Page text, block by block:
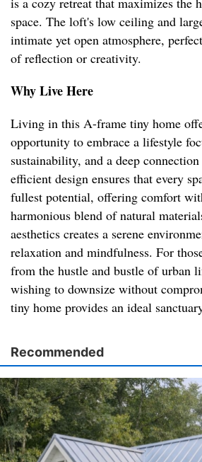
space. The loft's low ceiling and
intimate yet open atmosphere,
of reflection or creativity.
Why Live Here
Living in this A-frame tiny home
opportunity to embrace a lifestyle
sustainability, and a deep
efficient design ensures that every
fullest potential, offering comfort
harmonious blend of natural
aesthetics creates a serene
relaxation and mindfulness. For
from the hustle and bustle of urban
wishing to downsize without
tiny home provides an ideal
Recommended